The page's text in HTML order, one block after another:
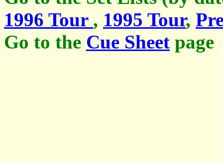
1996 Tour , 1995 Tour,
Go to the Cue Sheet page